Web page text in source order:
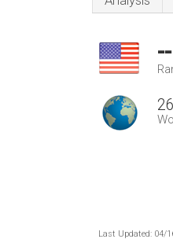
--
Last Updated: 04/